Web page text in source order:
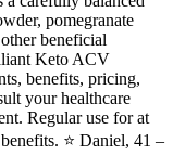
pomegranate
beneficial
Keto ACV
benefits, pricing,
your healthcare
Regular use for at
⭐ Daniel, 41 –